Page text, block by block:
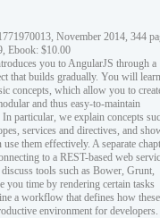
November 2014, 344
Ebook: $10.00
you to AngularJS through a
that builds gradually. You will learn
concepts, which allow you to
and thus easy-to-maintain
particular, we explain concepts
services and directives, and
them effectively. A separate
to a REST-based web
tools such as Bower, Grunt,
you time by rendering certain tasks
a workflow that defines how these
environment for developers.